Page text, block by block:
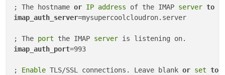
; The hostname or IP address of the IMAP server to
imap_auth_server=mysupercoolcloudron.server
; The port the IMAP server
imap_auth_port=993
; Enable TLS/SSL connections. Leave blank or set to